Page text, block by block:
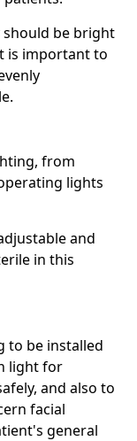
be bright
is important to
from
lights
and
in this
to be installed
light for
and also to
facial
general